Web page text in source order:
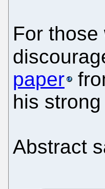
For
paper
his
Abstract